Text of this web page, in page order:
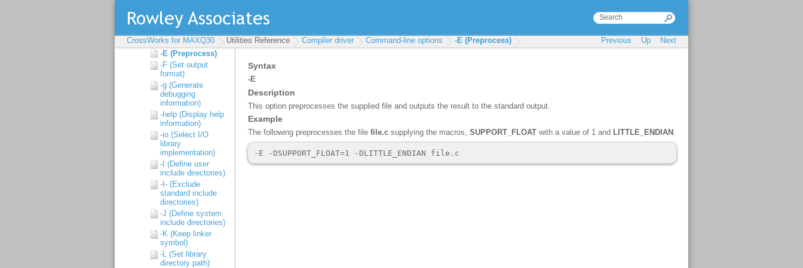
CrossWorks for MAXQ30 Utilities Reference Compiler driver Command-line options -E (Preprocess) Previous Up Next
-d (Define linker
symbol)
-D (Define macro
symbol)
-E (Preprocess)
-F (Set output
format)
-g (Generate
debugging
information)
-help (Display help
information)
-io (Select I/O
library
implementation)
-I (Define user
include directories)
-I- (Exclude
standard include
directories)
-J (Define system
include directories)
-K (Keep linker
symbol)
-L (Set library
directory path)